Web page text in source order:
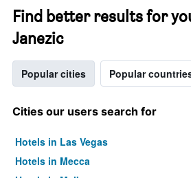
Find better results for
Janezic
Popular cities Popular
Cities our users search for
Hotels in Las Vegas
Hotels in Mecca